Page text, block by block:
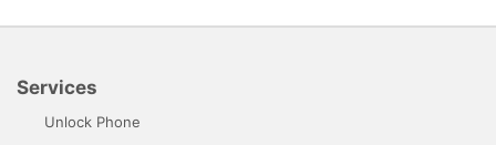
Services
Unlock Phone